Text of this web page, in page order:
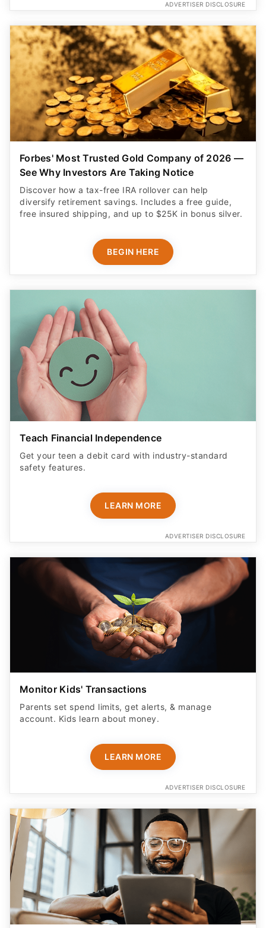
ADVERTISER DISCLOSURE
Forbes' Most Trusted Gold Company of 2026 —
See Why Investors Are Taking Notice
Discover how a tax-free IRA rollover can help
diversify retirement savings. Includes a free guide,
free insured shipping, and up to $25K in bonus silver.
BEGIN HERE
Teach Financial Independence
Get your teen a debit card with industry-standard
safety features​.
LEARN MORE
ADVERTISER DISCLOSURE
Monitor Kids' Transactions
Parents set spend limits, get alerts, & manage
account. Kids learn about money.
LEARN MORE
ADVERTISER DISCLOSURE